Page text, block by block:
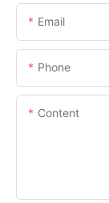
Email
Phone
Content